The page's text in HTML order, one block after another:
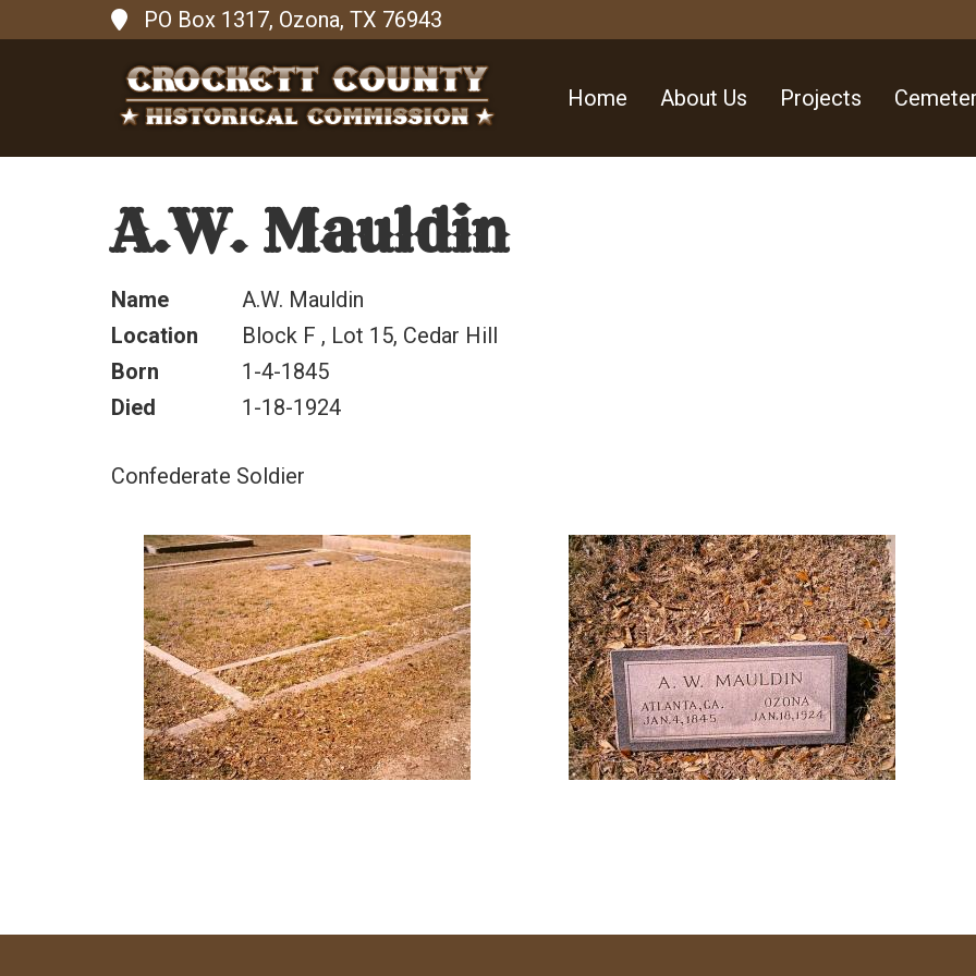
PO Box 1317, Ozona, TX 76943
Home About Us Projects
A.W. Mauldin
Name
A.W. Mauldin
Location
Block F , Lot 15, Cedar Hill
Born
1-4-1845
Died
1-18-1924
Confederate Soldier